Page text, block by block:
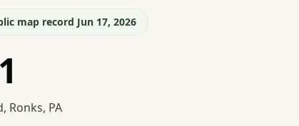
map record Jun 17, 2026
Ronks, PA